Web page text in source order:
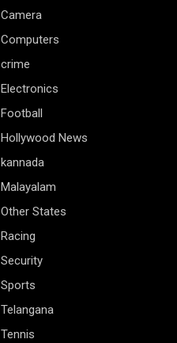
Camera
Computers
crime
Electronics
Football
Hollywood News
kannada
Malayalam
Other States
Racing
Security
Sports
Telangana
Tennis